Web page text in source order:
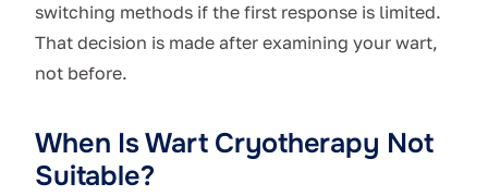
switching methods if the first response is limited.
That decision is made after examining your wart,
not before.
When Is Wart Cryotherapy Not
Suitable?